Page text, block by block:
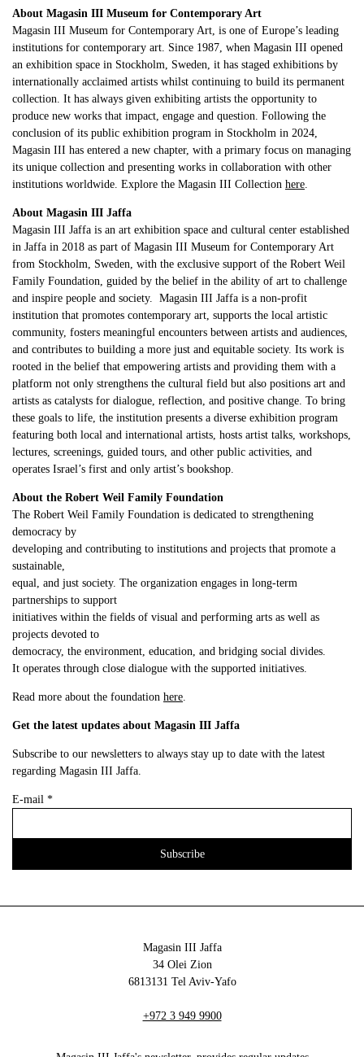
About Magasin III Museum for Contemporary Art
Magasin III Museum for Contemporary Art, is one of Europe’s leading
institutions for contemporary art. Since 1987, when Magasin III opened
an exhibition space in Stockholm, Sweden, it has staged exhibitions by
internationally acclaimed artists whilst continuing to build its permanent
collection. It has always given exhibiting artists the opportunity to
produce new works that impact, engage and question. Following the
conclusion of its public exhibition program in Stockholm in 2024,
Magasin III has entered a new chapter, with a primary focus on managing
its unique collection and presenting works in collaboration with other
institutions worldwide. Explore the Magasin III Collection here.
About Magasin III Jaffa
Magasin III Jaffa is an art exhibition space and cultural center established
in Jaffa in 2018 as part of Magasin III Museum for Contemporary Art
from Stockholm, Sweden, with the exclusive support of the Robert Weil
Family Foundation, guided by the belief in the ability of art to challenge
and inspire people and society. Magasin III Jaffa is a non-profit
institution that promotes contemporary art, supports the local artistic
community, fosters meaningful encounters between artists and audiences,
and contributes to building a more just and equitable society. Its work is
rooted in the belief that empowering artists and providing them with a
platform not only strengthens the cultural field but also positions art and
artists as catalysts for dialogue, reflection, and positive change. To bring
these goals to life, the institution presents a diverse exhibition program
featuring both local and international artists, hosts artist talks, workshops,
lectures, screenings, guided tours, and other public activities, and
operates Israel’s first and only artist’s bookshop.
About the Robert Weil Family Foundation
The Robert Weil Family Foundation is dedicated to strengthening
democracy by
developing and contributing to institutions and projects that promote a
sustainable,
equal, and just society. The organization engages in long-term
partnerships to support
initiatives within the fields of visual and performing arts as well as
projects devoted to
democracy, the environment, education, and bridging social divides.
It operates through close dialogue with the supported initiatives.
Read more about the foundation here.
Get the latest updates about Magasin III Jaffa
Subscribe to our newsletters to always stay up to date with the latest
regarding Magasin III Jaffa.
E-mail *
Magasin III Jaffa
34 Olei Zion
6813131 Tel Aviv-Yafo
+972 3 949 9900